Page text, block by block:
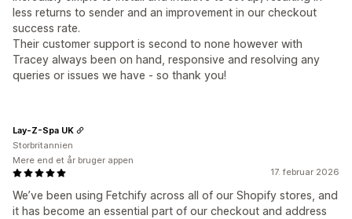
less returns to sender and an improvement in our checkout
success rate.
Their customer support is second to none however with
Tracey always been on hand, responsive and resolving any
queries or issues we have - so thank you!
17. februar 2026
We’ve been using Fetchify across all of our Shopify stores, and
it has become an essential part of our checkout and address
Lay-Z-Spa UK
Storbritannien
Mere end et år bruger appen